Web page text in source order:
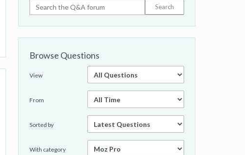
Browse Questions
View
From
Sorted by
With category